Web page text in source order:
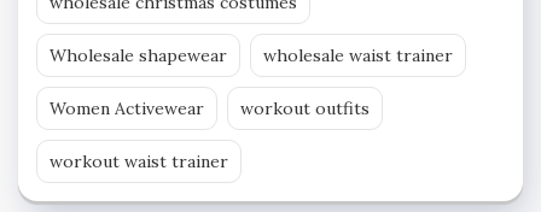
Wholesale shapewear wholesale waist trainer
Women Activewear workout outfits
workout waist trainer